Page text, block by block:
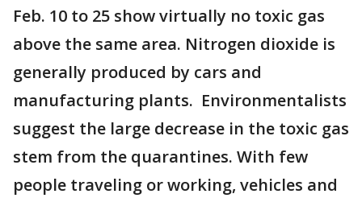
Feb. 10 to 25 show virtually no toxic gas
above the same area. Nitrogen dioxide is
generally produced by cars and
manufacturing plants. Environmentalists
suggest the large decrease in the toxic gas
stem from the quarantines. With few
people traveling or working, vehicles and